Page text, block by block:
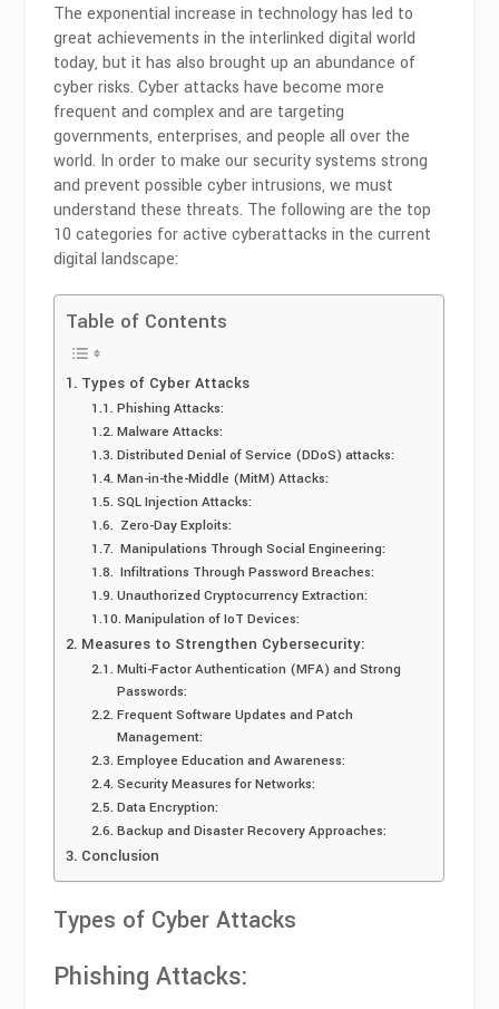
The exponential increase in technology has led to
great achievements in the interlinked digital world
today, but it has also brought up an abundance of
cyber risks. Cyber attacks have become more
frequent and complex and are targeting
governments, enterprises, and people all over the
world. In order to make our security systems strong
and prevent possible cyber intrusions, we must
understand these threats. The following are the top
10 categories for active cyberattacks in the current
digital landscape:
Table of Contents
Types of Cyber Attacks
Phishing Attacks:
Malware Attacks:
Distributed Denial of Service (DDoS) attacks:
Man-in-the-Middle (MitM) Attacks:
SQL Injection Attacks:
Zero-Day Exploits:
Manipulations Through Social Engineering:
Infiltrations Through Password Breaches:
Unauthorized Cryptocurrency Extraction:
Manipulation of IoT Devices:
Measures to Strengthen Cybersecurity:
Multi-Factor Authentication (MFA) and Strong
Passwords:
Frequent Software Updates and Patch
Management:
Employee Education and Awareness:
Security Measures for Networks:
Data Encryption:
Backup and Disaster Recovery Approaches:
Conclusion
Types of Cyber Attacks
Phishing Attacks: